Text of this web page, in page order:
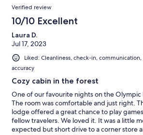
Verified review
10/10 Excellent
Laura D.
Jul 17, 2023
Liked: Cleanliness, check-in,
accuracy
Cozy cabin in the forest
One of our favourite nights on the Olympic
The room was comfortable and just right.
lodge offered a great chance to play
fellow travelers. We loved it. It was a little
expected but short drive to a corner store